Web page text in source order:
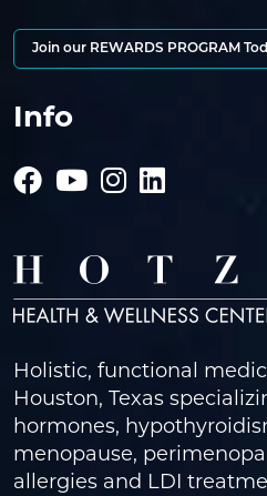
Join our REWARDS PROGRAM
Info
Holistic, functional
Houston, Texas
hormones,
menopause,
allergies and LDI